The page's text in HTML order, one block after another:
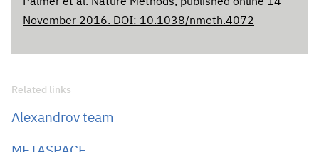
November 2016. DOI: 10.1038/nmeth.4072
Related links
Alexandrov team